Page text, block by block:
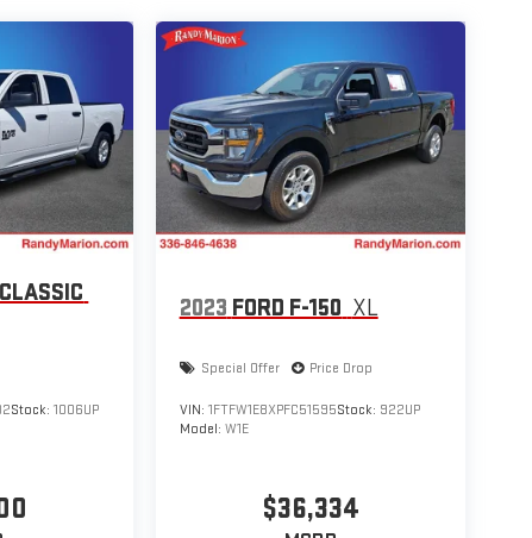
Stock:1006UP
2023 FORD F-150 XL
Special Offer Price Drop
VIN: 1FTFW1E8XPFC51595Stock: 922UP
Model: W1E
$36,334